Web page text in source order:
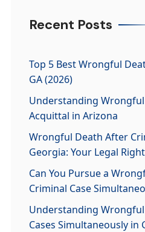
Recent Posts
Top 5 Best Wrongful
GA (2026)
Understanding
Acquittal in Arizona
Wrongful Death After
Georgia: Your Legal
Can You Pursue a
Criminal Case
Understanding
Cases Simultaneously in